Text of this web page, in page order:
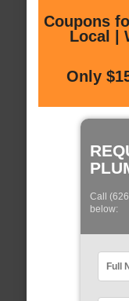
Coupons
Local |
Only
Call
below: